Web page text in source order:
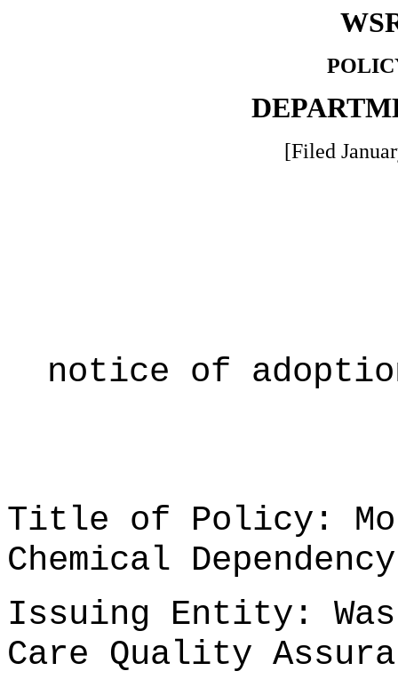
[Filed
notice of
Title of Policy:
Chemical
Issuing Entity:
Care Quality